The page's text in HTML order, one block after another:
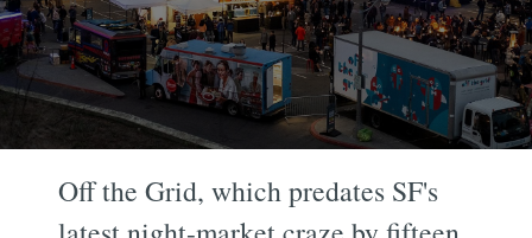
Off the Grid, which predates SF's